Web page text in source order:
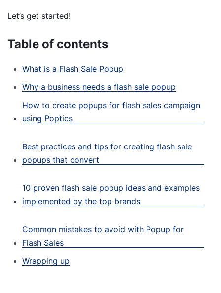
Let’s get started!
Table of contents
What is a Flash Sale Popup
Why a business needs a flash sale popup
How to create popups for flash sales campaign
using Poptics
Best practices and tips for creating flash sale
popups that convert
10 proven flash sale popup ideas and examples
implemented by the top brands
Common mistakes to avoid with Popup for
Flash Sales
Wrapping up